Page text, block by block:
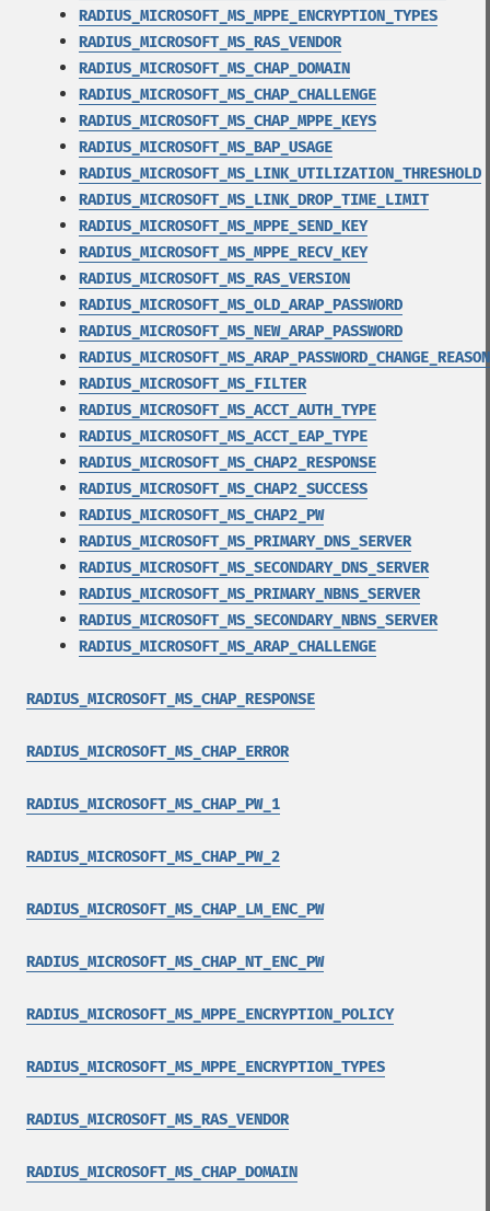
RADIUS_MICROSOFT_MS_MPPE_ENCRYPTION_TYPES
RADIUS_MICROSOFT_MS_RAS_VENDOR
RADIUS_MICROSOFT_MS_CHAP_DOMAIN
RADIUS_MICROSOFT_MS_CHAP_CHALLENGE
RADIUS_MICROSOFT_MS_CHAP_MPPE_KEYS
RADIUS_MICROSOFT_MS_BAP_USAGE
RADIUS_MICROSOFT_MS_LINK_UTILIZATION_THRESHOLD
RADIUS_MICROSOFT_MS_LINK_DROP_TIME_LIMIT
RADIUS_MICROSOFT_MS_MPPE_SEND_KEY
RADIUS_MICROSOFT_MS_MPPE_RECV_KEY
RADIUS_MICROSOFT_MS_RAS_VERSION
RADIUS_MICROSOFT_MS_OLD_ARAP_PASSWORD
RADIUS_MICROSOFT_MS_NEW_ARAP_PASSWORD
RADIUS_MICROSOFT_MS_ARAP_PASSWORD_CHANGE_REASON
RADIUS_MICROSOFT_MS_FILTER
RADIUS_MICROSOFT_MS_ACCT_AUTH_TYPE
RADIUS_MICROSOFT_MS_ACCT_EAP_TYPE
RADIUS_MICROSOFT_MS_CHAP2_RESPONSE
RADIUS_MICROSOFT_MS_CHAP2_SUCCESS
RADIUS_MICROSOFT_MS_CHAP2_PW
RADIUS_MICROSOFT_MS_PRIMARY_DNS_SERVER
RADIUS_MICROSOFT_MS_SECONDARY_DNS_SERVER
RADIUS_MICROSOFT_MS_PRIMARY_NBNS_SERVER
RADIUS_MICROSOFT_MS_SECONDARY_NBNS_SERVER
RADIUS_MICROSOFT_MS_ARAP_CHALLENGE
RADIUS_MICROSOFT_MS_CHAP_RESPONSE
RADIUS_MICROSOFT_MS_CHAP_ERROR
RADIUS_MICROSOFT_MS_CHAP_PW_1
RADIUS_MICROSOFT_MS_CHAP_PW_2
RADIUS_MICROSOFT_MS_CHAP_LM_ENC_PW
RADIUS_MICROSOFT_MS_CHAP_NT_ENC_PW
RADIUS_MICROSOFT_MS_MPPE_ENCRYPTION_POLICY
RADIUS_MICROSOFT_MS_MPPE_ENCRYPTION_TYPES
RADIUS_MICROSOFT_MS_RAS_VENDOR
RADIUS_MICROSOFT_MS_CHAP_DOMAIN